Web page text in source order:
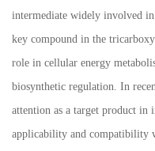
intermediate widely involved
key compound in the
role in cellular energy
biosynthetic regulation. In
attention as a target product in
applicability and compatibility